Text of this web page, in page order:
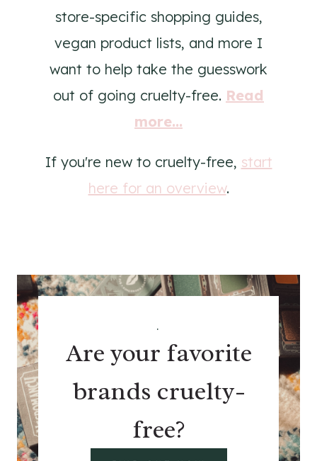
store-specific shopping guides,
vegan product lists, and more I
want to help take the guesswork
out of going cruelty-free. Read
more...
If you're new to cruelty-free, start
here for an overview.
.
Are your favorite
brands cruelty-
free?